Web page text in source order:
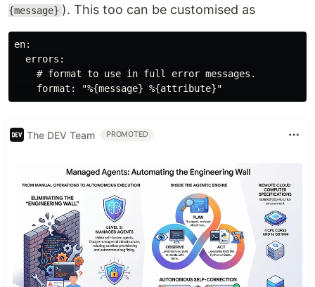
{message} ). This too can be customised as
en:
  errors:
    # format to use in full error messages.
The DEV Team PROMOTED